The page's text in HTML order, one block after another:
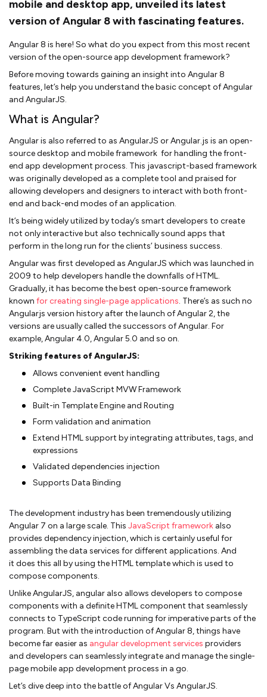
mobile and desktop app, unveiled its latest
version of Angular 8 with fascinating features.
Angular 8 is here! So what do you expect from this most recent
version of the open-source app development framework?
Before moving towards gaining an insight into Angular 8
features, let’s help you understand the basic concept of Angular
and AngularJS.
What is Angular?
Angular is also referred to as AngularJS or Angular.js is an open-
source desktop and mobile framework for handling the front-
end app development process. This javascript-based framework
was originally developed as a complete tool and praised for
allowing developers and designers to interact with both front-
end and back-end modes of an application.
It’s being widely utilized by today’s smart developers to create
not only interactive but also technically sound apps that
perform in the long run for the clients’ business success.
Angular was first developed as AngularJS which was launched in
2009 to help developers handle the downfalls of HTML.
Gradually, it has become the best open-source framework
known for creating single-page applications. There’s as such no
Angularjs version history after the launch of Angular 2, the
versions are usually called the successors of Angular. For
example, Angular 4.0, Angular 5.0 and so on.
Striking features of AngularJS:
Allows convenient event handling
Complete JavaScript MVW Framework
Built-in Template Engine and Routing
Form validation and animation
Extend HTML support by integrating attributes, tags, and
expressions
Validated dependencies injection
Supports Data Binding
The development industry has been tremendously utilizing
Angular 7 on a large scale. This JavaScript framework also
provides dependency injection, which is certainly useful for
assembling the data services for different applications. And
it does this all by using the HTML template which is used to
compose components.
Unlike AngularJS, angular also allows developers to compose
components with a definite HTML component that seamlessly
connects to TypeScript code running for imperative parts of the
program. But with the introduction of Angular 8, things have
become far easier as angular development services providers
and developers can seamlessly integrate and manage the single-
page mobile app development process in a go.
Let’s dive deep into the battle of Angular Vs AngularJS.